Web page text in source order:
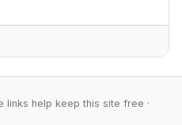
help keep this site free ·